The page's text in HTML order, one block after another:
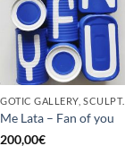
GOTIC GALLERY, SCULPTURE, UPCYCLE
Me Lata – Fan of you
200,00€